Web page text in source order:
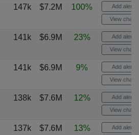
147k $7.2M 100% Add alert
View chart
141k $6.9M 23% Add alert
View chart
141k $6.9M 9% Add alert
View chart
138k $7.6M 12% Add alert
View chart
137k $7.6M 13% Add alert